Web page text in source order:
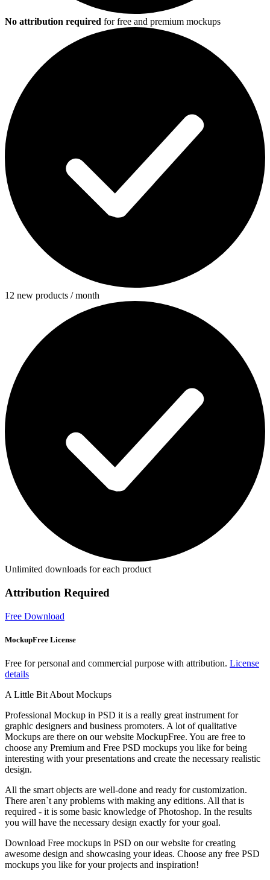
No attribution required for free and premium mockups
12 new products / month
Unlimited downloads for each product
Attribution Required
Free Download
MockupFree License
Free for personal and commercial purpose with attribution. License
details
A Little Bit About Mockups
Professional Mockup in PSD it is a really great instrument for
graphic designers and business promoters. A lot of qualitative
Mockups are there on our website MockupFree. You are free to
choose any Premium and Free PSD mockups you like for being
interesting with your presentations and create the necessary realistic
design.
All the smart objects are well-done and ready for customization.
There aren`t any problems with making any editions. All that is
required - it is some basic knowledge of Photoshop. In the results
you will have the necessary design exactly for your goal.
Download Free mockups in PSD on our website for creating
awesome design and showcasing your ideas. Choose any free PSD
mockups you like for your projects and inspiration!